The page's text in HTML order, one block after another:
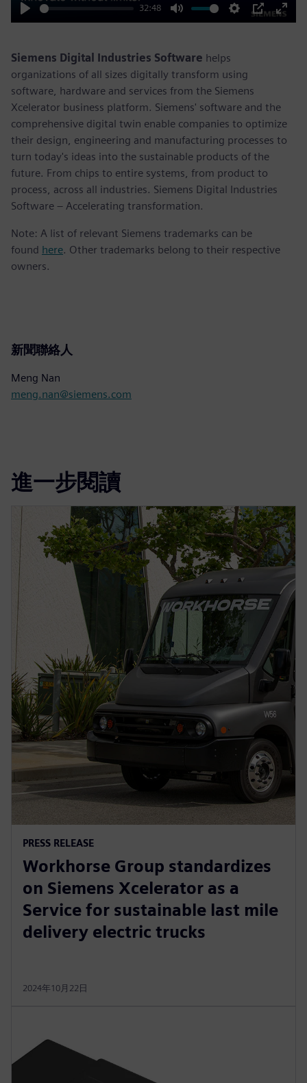
Play
32:48
Mute Settings
PIP
Enter
Siemens Digital Industries Software helps
organizations of all sizes digitally transform using
software, hardware and services from the Siemens
Xcelerator business platform. Siemens' software and the
comprehensive digital twin enable companies to optimize
their design, engineering and manufacturing processes to
turn today's ideas into the sustainable products of the
future. From chips to entire systems, from product to
process, across all industries. Siemens Digital Industries
Software – Accelerating transformation.
Note: A list of relevant Siemens trademarks can be
found here. Other trademarks belong to their respective
owners.
新聞聯絡人
Meng Nan
meng.nan@siemens.com
進一步閱讀
PRESS RELEASE
Workhorse Group standardizes
on Siemens Xcelerator as a
Service for sustainable last mile
delivery electric trucks
2024年10月22日